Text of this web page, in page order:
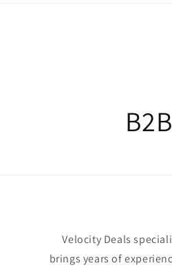
Velocity Deals
brings years of